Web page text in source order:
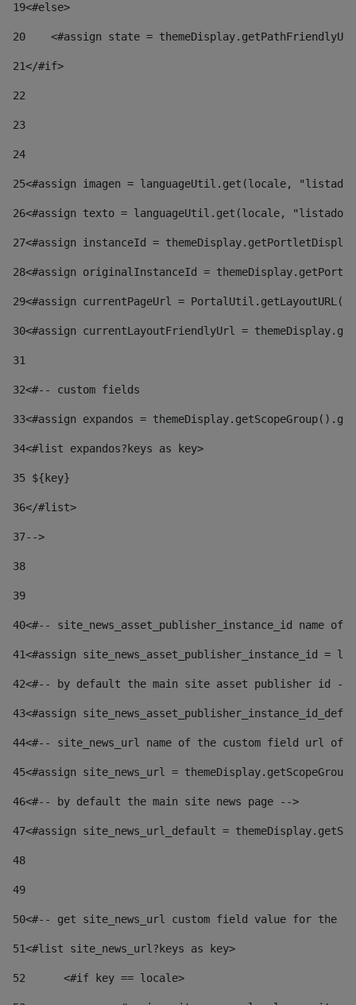
19<#else>
20
<#assign state =
21</#if>
22
23
24
25<#assign imagen = languageUtil.get(locale,
26<#assign texto = languageUtil.get(locale,
27<#assign instanceId =
28<#assign originalInstanceId =
29<#assign currentPageUrl =
30<#assign currentLayoutFriendlyUrl =
31
32<#-- custom fields
33<#assign expandos =
34<#list expandos?keys as key>
35 ${key}
36</#list>
37-->
38
39
40<#-- site_news_asset_publisher_instance_id
41<#assign site_news_asset_publisher_instance_id =
42<#-- by default the main site asset publisher id --
43<#assign
44<#-- site_news_url name of the custom field url of
45<#assign site_news_url =
46<#-- by default the main site news page -->
47<#assign site_news_url_default =
48
49
50<#-- get site_news_url custom field value for the
51<#list site_news_url?keys as key>
52
	<#if key == locale>